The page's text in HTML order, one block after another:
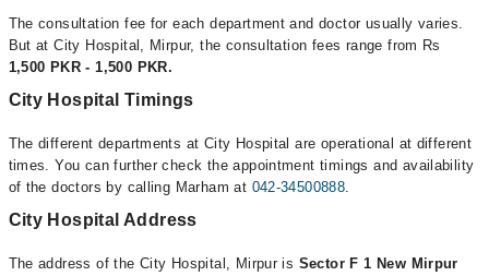
The consultation fee for each department and doctor usually varies.
But at City Hospital, Mirpur, the consultation fees range from Rs
1,500 PKR - 1,500 PKR.
City Hospital Timings
The different departments at City Hospital are operational at different
times. You can further check the appointment timings and availability
of the doctors by calling Marham at 042-34500888.
City Hospital Address
The address of the City Hospital, Mirpur is Sector F 1 New Mirpur